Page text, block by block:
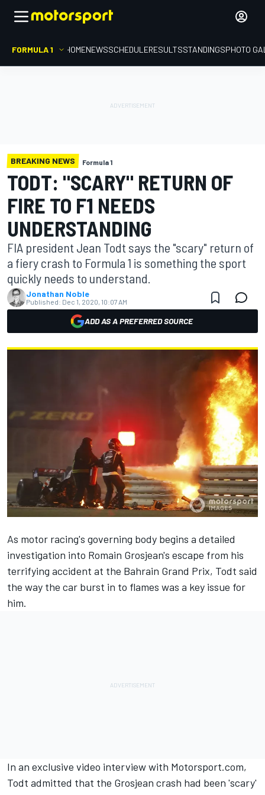
FORMULA 1 HOMENEWSSCHEDULERESULTSSTANDINGSPHOTO
BREAKING NEWS Formula 1
TODT: "SCARY" RETURN OF
FIRE TO F1 NEEDS
UNDERSTANDING
FIA president Jean Todt says the "scary" return of
a fiery crash to Formula 1 is something the sport
quickly needs to understand.
Jonathan Noble
Published: Dec 1, 2020, 10:07 AM
ADD AS A PREFERRED SOURCE
As motor racing's governing body begins a detailed
investigation into Romain Grosjean's escape from his
terrifying accident at the Bahrain Grand Prix, Todt said
the way the car burst in to flames was a key issue for
him.
In an exclusive video interview with Motorsport.com,
Todt admitted that the Grosjean crash had been 'scary'